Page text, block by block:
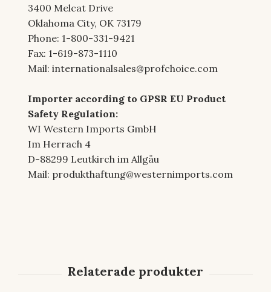
3400 Melcat Drive
Oklahoma City, OK 73179
Phone: 1-800-331-9421
Fax: 1-619-873-1110
Mail: internationalsales@profchoice.com
Importer according to GPSR EU Product
Safety Regulation:
WI Western Imports GmbH
Im Herrach 4
D-88299 Leutkirch im Allgäu
Mail: produkthaftung@westernimports.com